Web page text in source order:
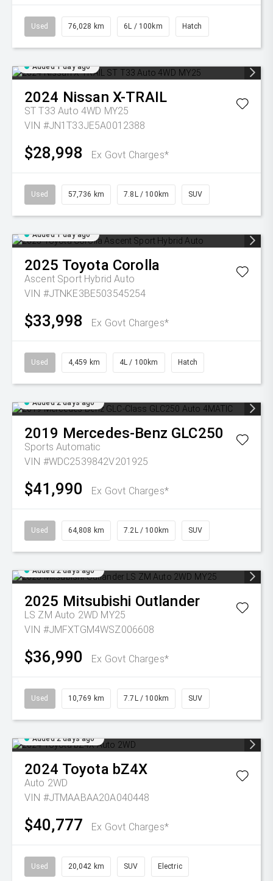
Used 76,028 km 6L / 100km Hatch
Added 1 day ago
2024 Nissan X-TRAIL
ST T33 Auto 4WD MY25
VIN #JN1T33JE5A0012388
$28,998 Ex Govt Charges*
Used 57,736 km 7.8L / 100km SUV
Added 1 day ago
2025 Toyota Corolla
Ascent Sport Hybrid Auto
VIN #JTNKE3BE503545254
$33,998 Ex Govt Charges*
Used 4,459 km 4L / 100km Hatch
Added 2 days ago
2019 Mercedes-Benz GLC250
Sports Automatic
VIN #WDC2539842V201925
$41,990 Ex Govt Charges*
Used 64,808 km 7.2L / 100km SUV
Added 2 days ago
2025 Mitsubishi Outlander
LS ZM Auto 2WD MY25
VIN #JMFXTGM4WSZ006608
$36,990 Ex Govt Charges*
Used 10,769 km 7.7L / 100km SUV
Added 2 days ago
2024 Toyota bZ4X
Auto 2WD
VIN #JTMAABAA20A040448
$40,777 Ex Govt Charges*
Used 20,042 km SUV Electric